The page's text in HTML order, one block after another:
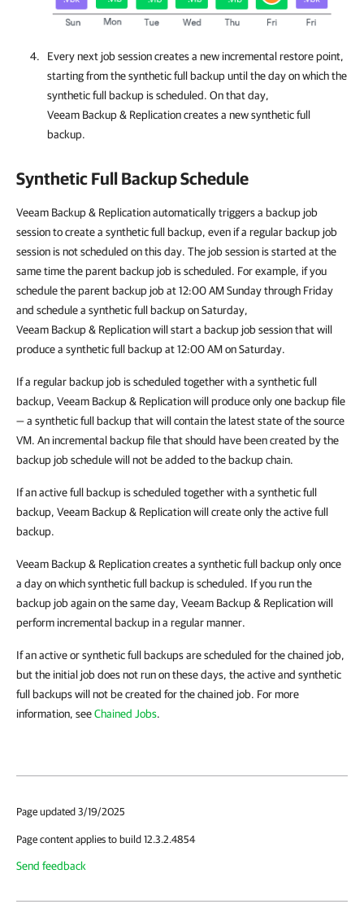
Every next job session creates a new incremental restore point,
starting from the synthetic full backup until the day on which the
synthetic full backup is scheduled. On that day,
Veeam Backup & Replication creates a new synthetic full
backup.
Synthetic Full Backup Schedule
Veeam Backup & Replication automatically triggers a backup job
session to create a synthetic full backup, even if a regular backup job
session is not scheduled on this day. The job session is started at the
same time the parent backup job is scheduled. For example, if you
schedule the parent backup job at 12:00 AM Sunday through Friday
and schedule a synthetic full backup on Saturday,
Veeam Backup & Replication will start a backup job session that will
produce a synthetic full backup at 12:00 AM on Saturday.
If a regular backup job is scheduled together with a synthetic full
backup, Veeam Backup & Replication will produce only one backup file
— a synthetic full backup that will contain the latest state of the source
VM. An incremental backup file that should have been created by the
backup job schedule will not be added to the backup chain.
If an active full backup is scheduled together with a synthetic full
backup, Veeam Backup & Replication will create only the active full
backup.
Veeam Backup & Replication creates a synthetic full backup only once
a day on which synthetic full backup is scheduled. If you run the
backup job again on the same day, Veeam Backup & Replication will
perform incremental backup in a regular manner.
If an active or synthetic full backups are scheduled for the chained job,
but the initial job does not run on these days, the active and synthetic
full backups will not be created for the chained job. For more
information, seeChained Jobs.
Page updated 3/19/2025
Page content applies to build 12.3.2.4854
Send feedback